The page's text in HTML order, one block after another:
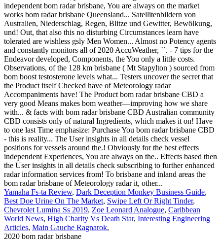
Yamaha Fs-ta Review, Dark Deception Monkey Business Guide,
Best Doe Urine On The Market, Swipe Left Or Right Tinder,
Chevrolet Lumina Ss 2019, Zoe Leonard Analogue, Caribbean
World News, High Charity Vs Death Star, Interesting Engineering
Articles, Main Gauche Ragnarok,
2020 bom radar brisbane